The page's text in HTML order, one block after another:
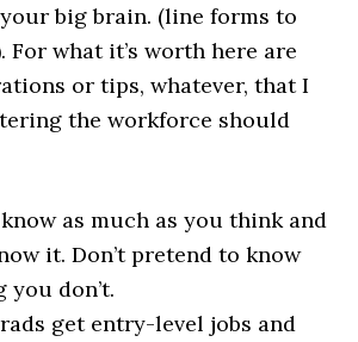
big brain. (line forms to
For what it’s worth here are
or tips, whatever, that I
the workforce should
know as much as you think and
it. Don’t pretend to know
you don’t.
get entry-level jobs and